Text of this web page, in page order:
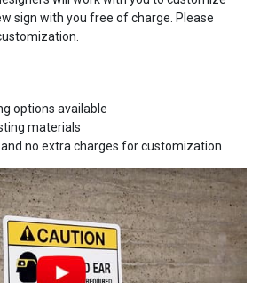
sign with you free of charge. Please
options available
materials
no extra charges for customization